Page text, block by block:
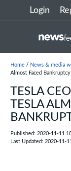
Login
Home/ News & media
Almost Faced Bankruptcy
TESLA
TESLA
Published: 2020-11-11
Last Updated: 2020-11-